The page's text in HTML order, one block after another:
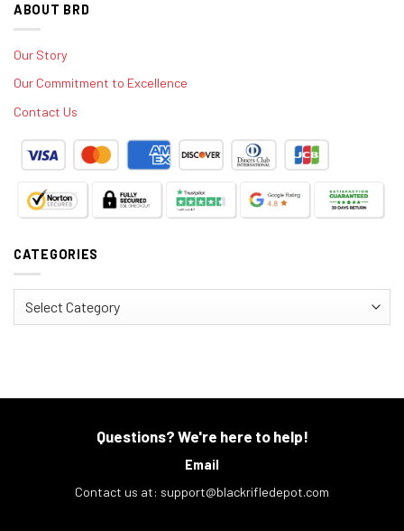
ABOUT BRD
Our Story
Our Commitment to Excellence
Contact Us
CATEGORIES
Questions? We're here to help!
Email
Contact us at: support@blackrifledepot.com